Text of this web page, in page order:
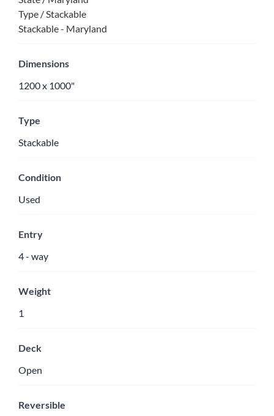
Type /Stackable
Stackable - Maryland
Dimensions
1200 x 1000"
Type
Stackable
Condition
Used
Entry
4 - way
Weight
1
Deck
Open
Reversible